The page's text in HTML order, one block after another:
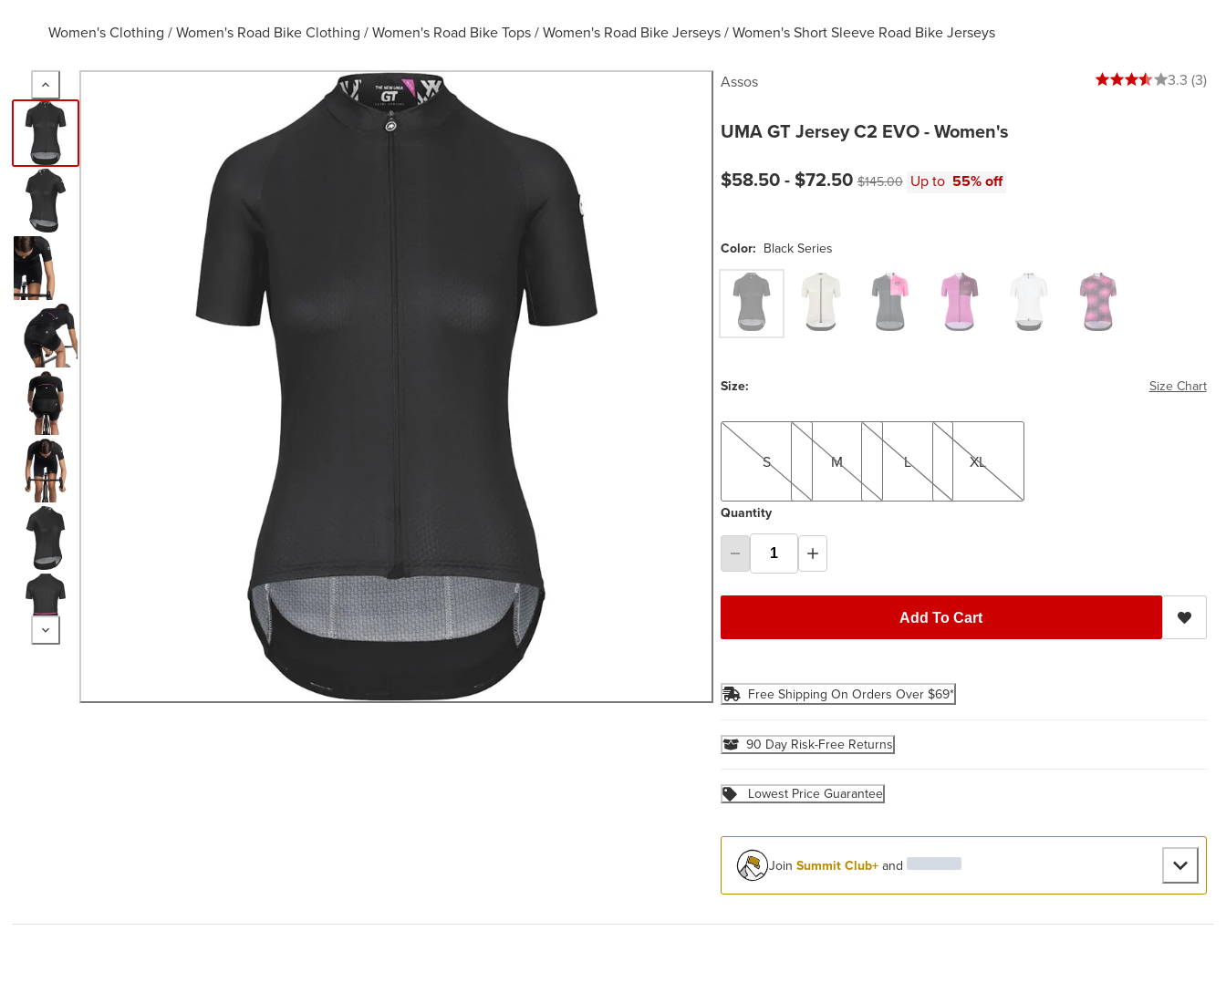
Women's Clothing / Women's Road Bike Clothing / Women's Road Bike Tops / Women's Road Bike Jerseys / Women's Short Sleeve Road Bike Jerseys
Assos 3.3 (3)
UMA GT Jersey C2 EVO - Women's
Current price:
$58.50 -$72.50Original price:
$145.00 Up to 55% off
Color: Black Series
Black Series Moon Sand Stahlstern Fluo PinkStahlstern Rampant Ruby
White Series Zeus Fluo Pink
Size: Size Chart
S
S
M
M
L
L
XL
XL
Quantity
Add To Cart
Free Shipping On Orders Over $69*
90 Day Risk-Free Returns
Lowest Price Guarantee
Join Summit Club+and